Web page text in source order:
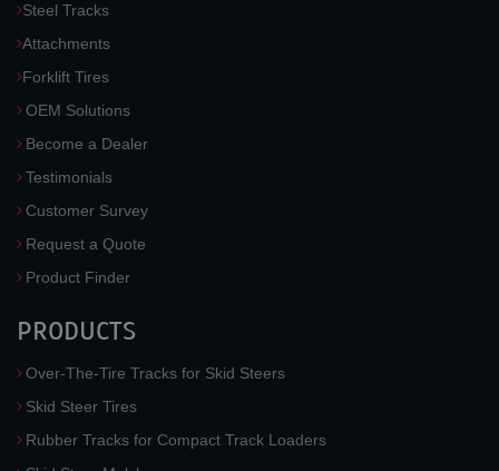
Steel Tracks
Attachments
Forklift Tires
OEM Solutions
Become a Dealer
Testimonials
Customer Survey
Request a Quote
Product Finder
PRODUCTS
Over-The-Tire Tracks for Skid Steers
Skid Steer Tires
Rubber Tracks for Compact Track Loaders